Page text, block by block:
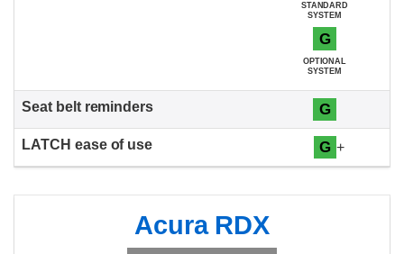
STANDARD
SYSTEM
G
OPTIONAL
SYSTEM
G
G +
Acura RDX